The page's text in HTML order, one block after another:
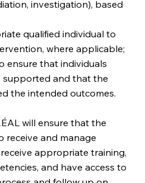
investigation), based
qualified individual to
where applicable;
ensure that individuals
supported and that the
the intended outcomes.
will ensure that the
receive and manage
appropriate training,
and have access to